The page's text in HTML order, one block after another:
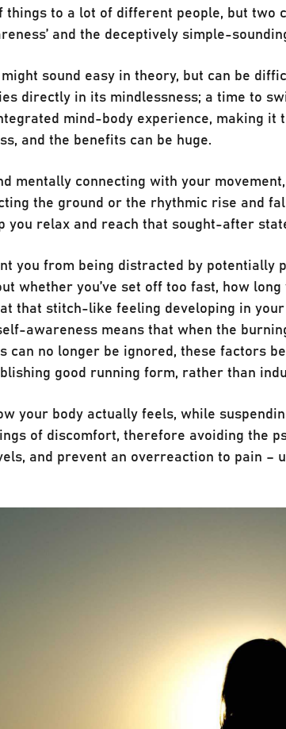
things to a lot of different people, but two
and the deceptively simple-
sound easy in theory, but can be
directly in its mindlessness; a time to
mind-body experience, making it
and the benefits can be huge.
mentally connecting with your
the ground or the rhythmic rise and
you relax and reach that sought-after
you from being distracted by potentially
whether you’ve set off too fast, how
that stitch-like feeling developing in
awareness means that when the
can no longer be ignored, these factors
good running form, rather than
your body actually feels, while
of discomfort, therefore avoiding the
and prevent an overreaction to pain –